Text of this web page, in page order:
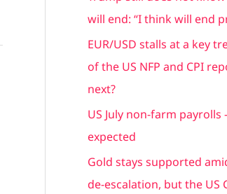
will end: “I think will end
EUR/USD stalls at a key
of the US NFP and CPI
next?
US July non-farm payrolls
expected
Gold stays supported
de-escalation, but the US